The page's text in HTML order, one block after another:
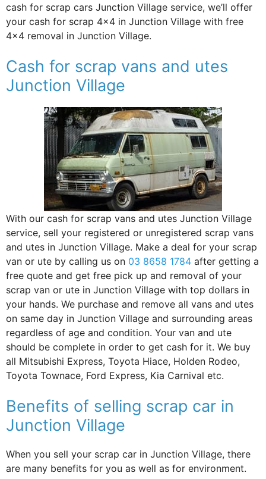
cash for scrap cars Junction Village service, we’ll offer
your cash for scrap 4×4 in Junction Village with free
4×4 removal in Junction Village.
Cash for scrap vans and utes
Junction Village
With our cash for scrap vans and utes Junction Village
service, sell your registered or unregistered scrap vans
and utes in Junction Village. Make a deal for your scrap
van or ute by calling us on 03 8658 1784 after getting a
free quote and get free pick up and removal of your
scrap van or ute in Junction Village with top dollars in
your hands. We purchase and remove all vans and utes
on same day in Junction Village and surrounding areas
regardless of age and condition. Your van and ute
should be complete in order to get cash for it. We buy
all Mitsubishi Express, Toyota Hiace, Holden Rodeo,
Toyota Townace, Ford Express, Kia Carnival etc.
Benefits of selling scrap car in
Junction Village
When you sell your scrap car in Junction Village, there
are many benefits for you as well as for environment.